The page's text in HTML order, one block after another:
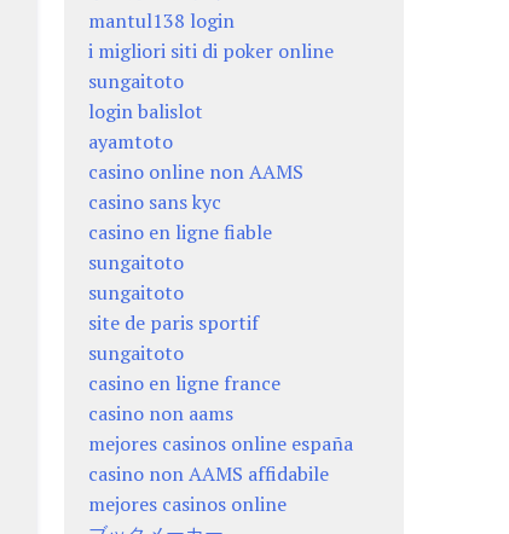
mantul138 login
i migliori siti di poker online
sungaitoto
login balislot
ayamtoto
casino online non AAMS
casino sans kyc
casino en ligne fiable
sungaitoto
sungaitoto
site de paris sportif
sungaitoto
casino en ligne france
casino non aams
mejores casinos online españa
casino non AAMS affidabile
mejores casinos online